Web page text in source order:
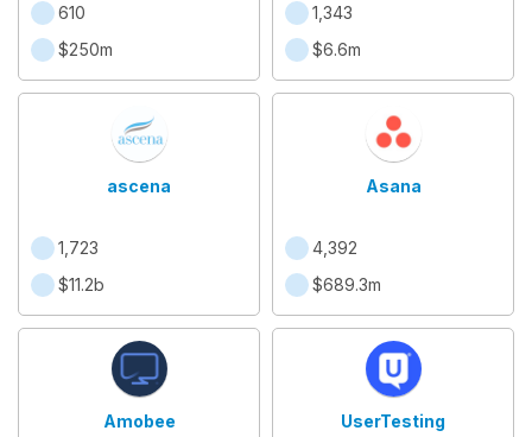
610
$250m
1,343
$6.6m
ascena
1,723
$11.2b
Asana
4,392
$689.3m
Amobee UserTesting